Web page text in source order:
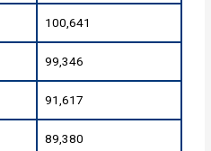
100,641
99,346
91,617
89,380